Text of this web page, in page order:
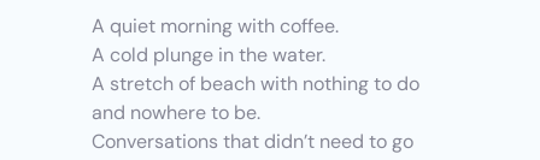
A quiet morning with coffee.
A cold plunge in the water.
A stretch of beach with nothing to do
and nowhere to be.
Conversations that didn’t need to go